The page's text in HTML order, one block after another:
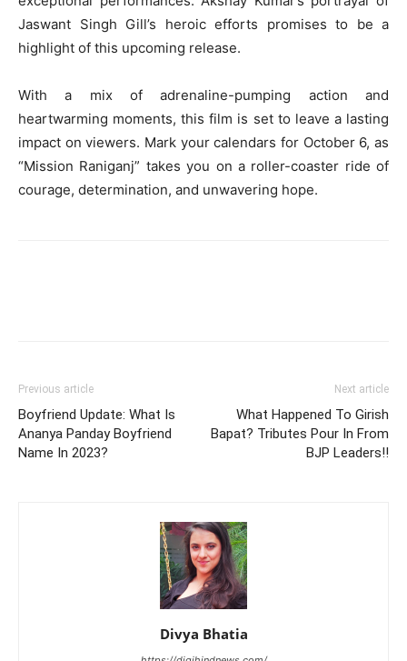
Jaswant Singh Gill’s heroic efforts promises to be a
highlight of this upcoming release.
With a mix of adrenaline-pumping action and
heartwarming moments, this film is set to leave a lasting
impact on viewers. Mark your calendars for October 6, as
“Mission Raniganj” takes you on a roller-coaster ride of
courage, determination, and unwavering hope.
Previous article
Boyfriend Update: What Is
Ananya Panday Boyfriend
Name In 2023?
Next article
What Happened To Girish
Bapat? Tributes Pour In From
BJP Leaders!!
Divya Bhatia